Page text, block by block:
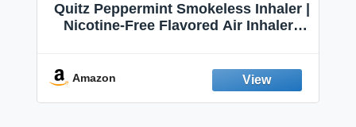
Quitz Peppermint Smokeless Inhaler |
Nicotine-Free Flavored Air Inhaler |
Fresh Peppermint
Amazon